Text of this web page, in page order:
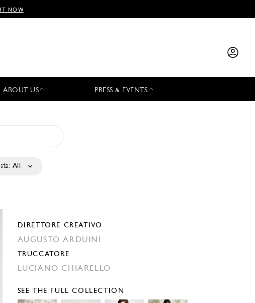
NOW
ABOUT US PRESS & EVENTS
All
DIRETTORE CREATIVO
AUGUSTO ARDUINI
TRUCCATORE
LUCIANO CHIARELLO
SEE THE FULL COLLECTION